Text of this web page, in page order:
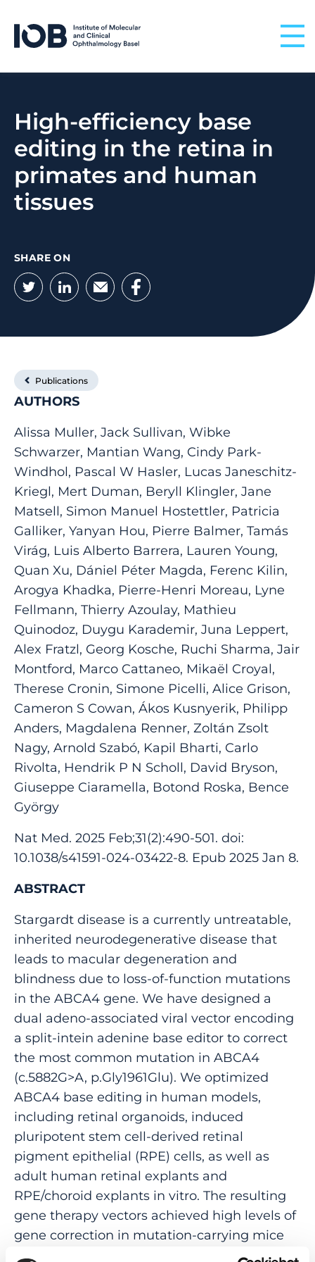
High-efficiency base
editing in the retina in
primates and human
tissues
SHARE ON
Twitter
LinkedIn
EmailFacebook
Publications
AUTHORS
Alissa Muller, Jack Sullivan, Wibke
Schwarzer, Mantian Wang, Cindy Park-
Windhol, Pascal W Hasler, Lucas Janeschitz-
Kriegl, Mert Duman, Beryll Klingler, Jane
Matsell, Simon Manuel Hostettler, Patricia
Galliker, Yanyan Hou, Pierre Balmer, Tamás
Virág, Luis Alberto Barrera, Lauren Young,
Quan Xu, Dániel Péter Magda, Ferenc Kilin,
Arogya Khadka, Pierre-Henri Moreau, Lyne
Fellmann, Thierry Azoulay, Mathieu
Quinodoz, Duygu Karademir, Juna Leppert,
Alex Fratzl, Georg Kosche, Ruchi Sharma, Jair
Montford, Marco Cattaneo, Mikaël Croyal,
Therese Cronin, Simone Picelli, Alice Grison,
Cameron S Cowan, Ákos Kusnyerik, Philipp
Anders, Magdalena Renner, Zoltán Zsolt
Nagy, Arnold Szabó, Kapil Bharti, Carlo
Rivolta, Hendrik P N Scholl, David Bryson,
Giuseppe Ciaramella, Botond Roska, Bence
György
Nat Med. 2025 Feb;31(2):490-501. doi:
10.1038/s41591-024-03422-8. Epub 2025 Jan 8.
ABSTRACT
Stargardt disease is a currently untreatable,
inherited neurodegenerative disease that
leads to macular degeneration and
blindness due to loss-of-function mutations
in the ABCA4 gene. We have designed a
dual adeno-associated viral vector encoding
a split-intein adenine base editor to correct
the most common mutation in ABCA4
(c.5882G>A, p.Gly1961Glu). We optimized
ABCA4 base editing in human models,
including retinal organoids, induced
pluripotent stem cell-derived retinal
pigment epithelial (RPE) cells, as well as
adult human retinal explants and
RPE/choroid explants in vitro. The resulting
gene therapy vectors achieved high levels of
gene correction in mutation-carrying mice
and in female nonhuman primates, with